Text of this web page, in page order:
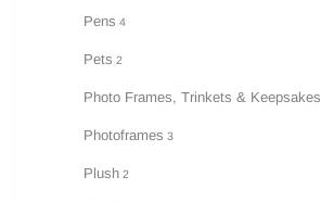
Pens 4
Pets 2
Photo Frames, Trinkets & Keepsakes
Photoframes 3
Plush 2